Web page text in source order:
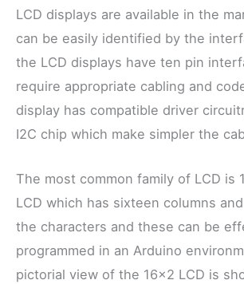
LCD displays are available in the
can be easily identified by the
the LCD displays have ten pin
require appropriate cabling and
display has compatible driver
I2C chip which make simpler the
The most common family of LCD is
LCD which has sixteen columns
the characters and these can be
programmed in an Arduino
pictorial view of the 16×2 LCD is